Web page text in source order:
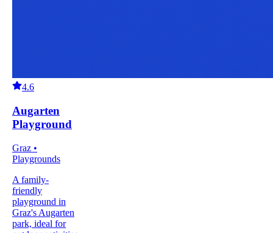
4.6
Augarten
Playground
Graz •
Playgrounds
A family-
friendly
playground in
Graz's Augarten
park, ideal for